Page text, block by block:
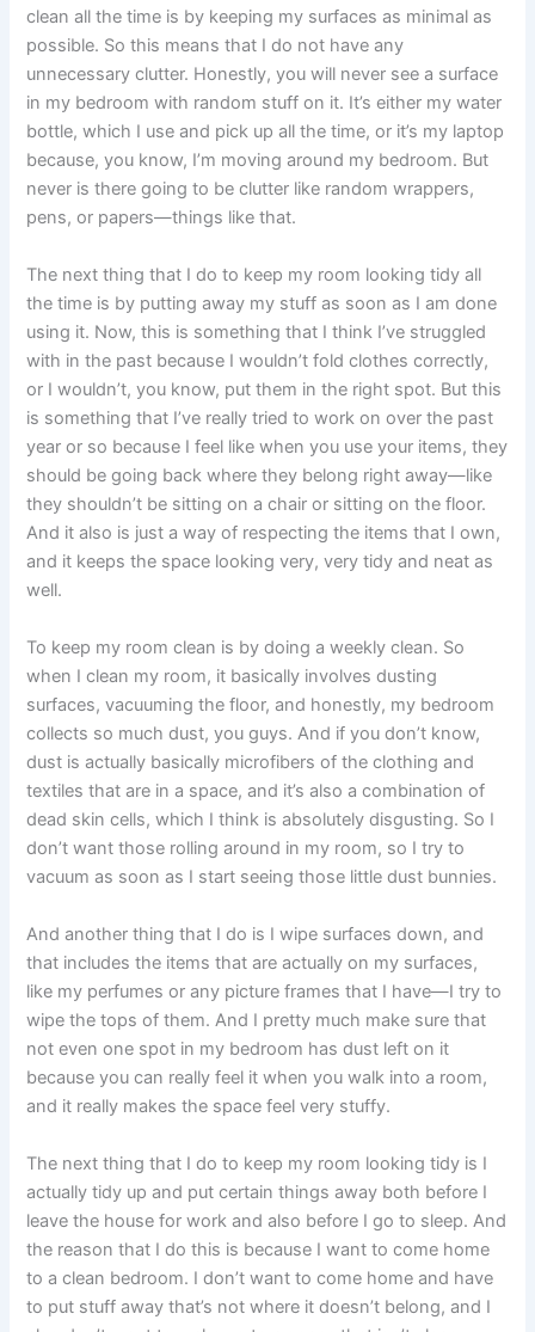
clean all the time is by keeping my surfaces as minimal as
possible. So this means that I do not have any
unnecessary clutter. Honestly, you will never see a surface
in my bedroom with random stuff on it. It’s either my water
bottle, which I use and pick up all the time, or it’s my laptop
because, you know, I’m moving around my bedroom. But
never is there going to be clutter like random wrappers,
pens, or papers—things like that.
The next thing that I do to keep my room looking tidy all
the time is by putting away my stuff as soon as I am done
using it. Now, this is something that I think I’ve struggled
with in the past because I wouldn’t fold clothes correctly,
or I wouldn’t, you know, put them in the right spot. But this
is something that I’ve really tried to work on over the past
year or so because I feel like when you use your items, they
should be going back where they belong right away—like
they shouldn’t be sitting on a chair or sitting on the floor.
And it also is just a way of respecting the items that I own,
and it keeps the space looking very, very tidy and neat as
well.
To keep my room clean is by doing a weekly clean. So
when I clean my room, it basically involves dusting
surfaces, vacuuming the floor, and honestly, my bedroom
collects so much dust, you guys. And if you don’t know,
dust is actually basically microfibers of the clothing and
textiles that are in a space, and it’s also a combination of
dead skin cells, which I think is absolutely disgusting. So I
don’t want those rolling around in my room, so I try to
vacuum as soon as I start seeing those little dust bunnies.
And another thing that I do is I wipe surfaces down, and
that includes the items that are actually on my surfaces,
like my perfumes or any picture frames that I have—I try to
wipe the tops of them. And I pretty much make sure that
not even one spot in my bedroom has dust left on it
because you can really feel it when you walk into a room,
and it really makes the space feel very stuffy.
The next thing that I do to keep my room looking tidy is I
actually tidy up and put certain things away both before I
leave the house for work and also before I go to sleep. And
the reason that I do this is because I want to come home
to a clean bedroom. I don’t want to come home and have
to put stuff away that’s not where it doesn’t belong, and I